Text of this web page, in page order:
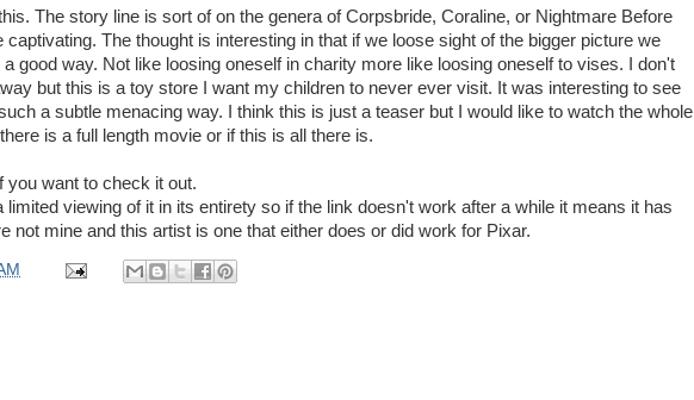
The story line is sort of on the genera of Corpsbride, Coraline, or Nightmare Before
The thought is interesting in that if we loose sight of the bigger picture we
a good way. Not like loosing oneself in charity more like loosing oneself to vises. I don't
but this is a toy store I want my children to never ever visit. It was interesting to see
a subtle menacing way. I think this is just a teaser but I would like to watch the whole
is a full length movie or if this is all there is.
you want to check it out.
limited viewing of it in its entirety so if the link doesn't work after a while it means it has
not mine and this artist is one that either does or did work for Pixar.